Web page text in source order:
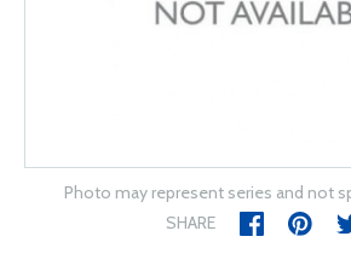
Photo may represent series and not
SHARE